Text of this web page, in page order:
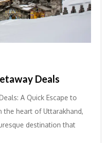
Deals
A Quick Escape to
the heart of Uttarakhand,
destination that